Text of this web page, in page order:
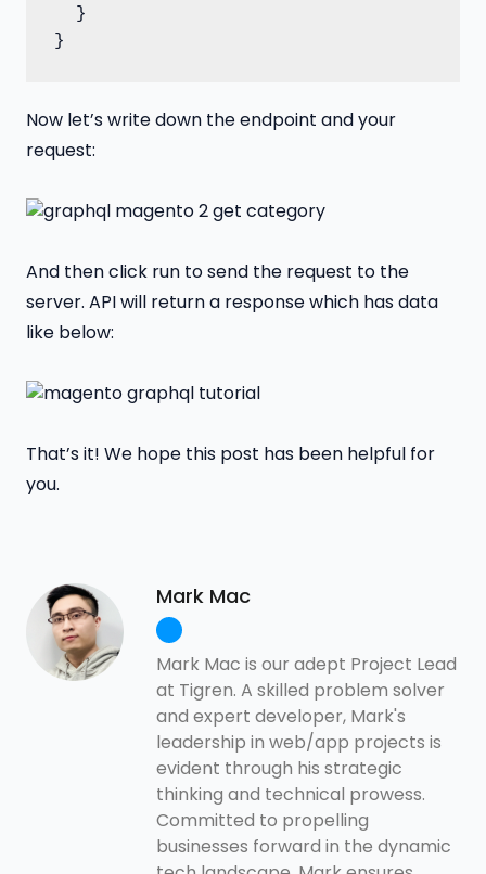
Now let’s write down the endpoint and your
request:
And then click run to send the request to the
server. API will return a response which has data
like below:
That’s it! We hope this post has been helpful for
you.
Mark Mac
Mark Mac is our adept Project Lead
at Tigren. A skilled problem solver
and expert developer, Mark's
leadership in web/app projects is
evident through his strategic
thinking and technical prowess.
Committed to propelling
businesses forward in the dynamic